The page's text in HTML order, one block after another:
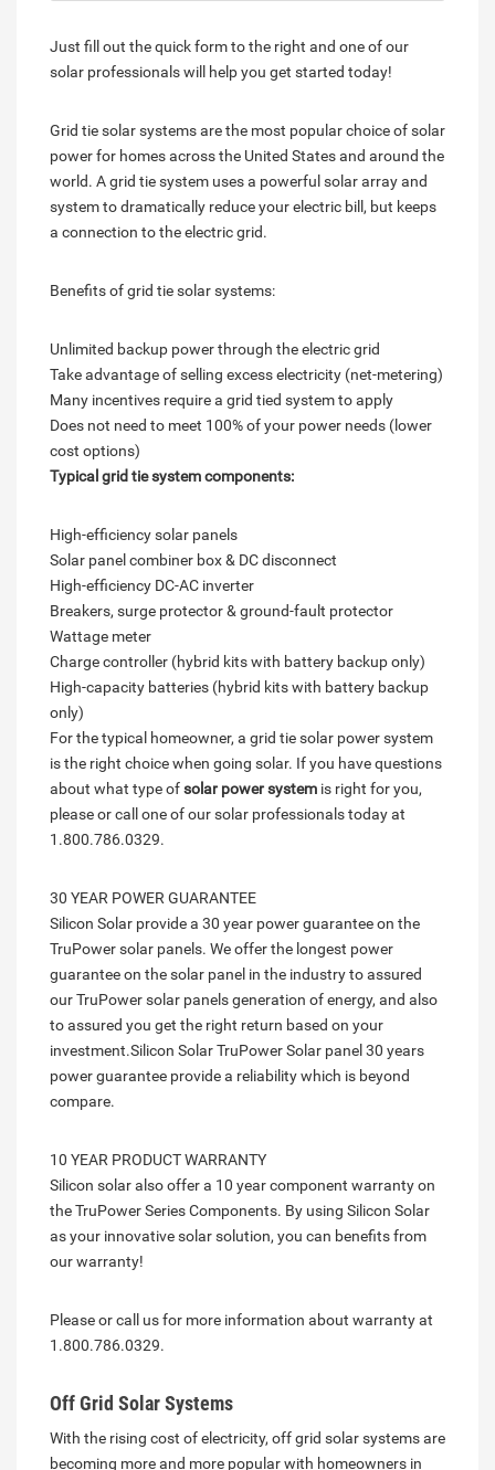
Just fill out the quick form to the right and one of our
solar professionals will help you get started today!
Grid tie solar systems are the most popular choice of solar
power for homes across the United States and around the
world. A grid tie system uses a powerful solar array and
system to dramatically reduce your electric bill, but keeps
a connection to the electric grid.
Benefits of grid tie solar systems:
Unlimited backup power through the electric grid
Take advantage of selling excess electricity (net-metering)
Many incentives require a grid tied system to apply
Does not need to meet 100% of your power needs (lower
cost options)
Typical grid tie system components:
High-efficiency solar panels
Solar panel combiner box & DC disconnect
High-efficiency DC-AC inverter
Breakers, surge protector & ground-fault protector
Wattage meter
Charge controller (hybrid kits with battery backup only)
High-capacity batteries (hybrid kits with battery backup
only)
For the typical homeowner, a grid tie solar power system
is the right choice when going solar. If you have questions
about what type ofsolar power system is right for you,
please or call one of our solar professionals today at
1.800.786.0329.
30 YEAR POWER GUARANTEE
Silicon Solar provide a 30 year power guarantee on the
TruPower solar panels. We offer the longest power
guarantee on the solar panel in the industry to assured
our TruPower solar panels generation of energy, and also
to assured you get the right return based on your
investment.Silicon Solar TruPower Solar panel 30 years
power guarantee provide a reliability which is beyond
compare.
10 YEAR PRODUCT WARRANTY
Silicon solar also offer a 10 year component warranty on
the TruPower Series Components. By using Silicon Solar
as your innovative solar solution, you can benefits from
our warranty!
Please or call us for more information about warranty at
1.800.786.0329.
Off Grid Solar Systems
With the rising cost of electricity, off grid solar systems are
becoming more and more popular with homeowners in